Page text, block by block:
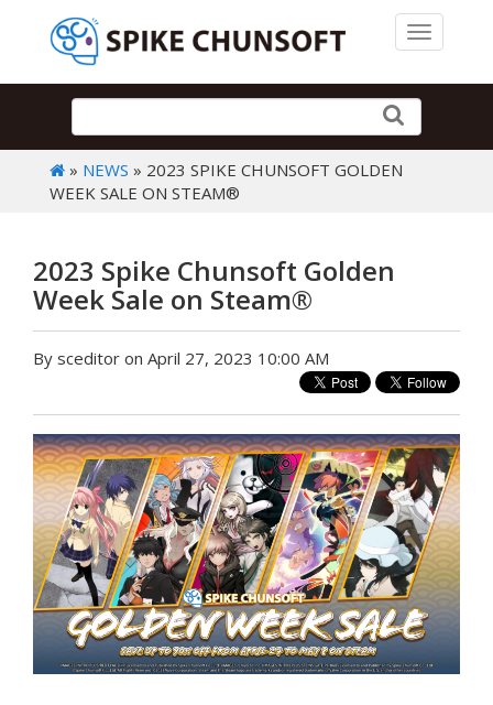
Toggle
» NEWS » 2023 SPIKE CHUNSOFT GOLDEN
WEEK SALE ON STEAM®
2023 Spike Chunsoft Golden
Week Sale on Steam®
By sceditor on April 27, 2023 10:00 AM